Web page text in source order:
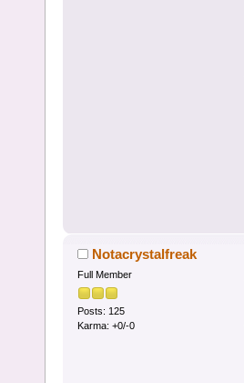
Notacrystalfreak
Full Member
Posts: 125
Karma: +0/-0